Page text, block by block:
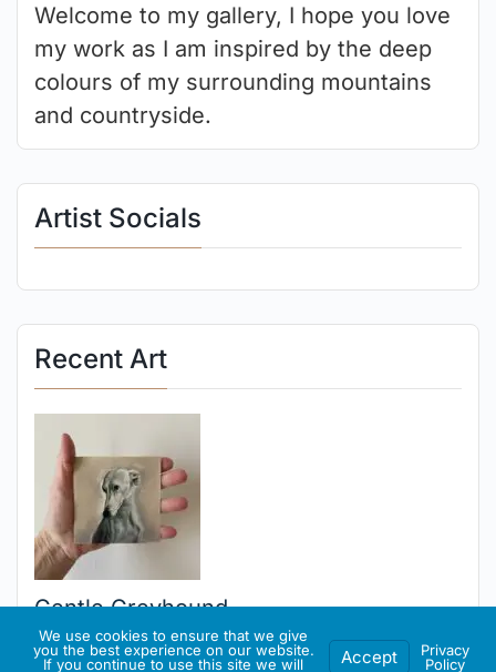
Welcome to my gallery, I hope you love
my work as I am inspired by the deep
colours of my surrounding mountains
and countryside.
Artist Socials
Recent Art
Gentle Greyhound
We use cookies to ensure that we give
you the best experience on our website.
If you continue to use this site we will
Accept
Privacy
Policy